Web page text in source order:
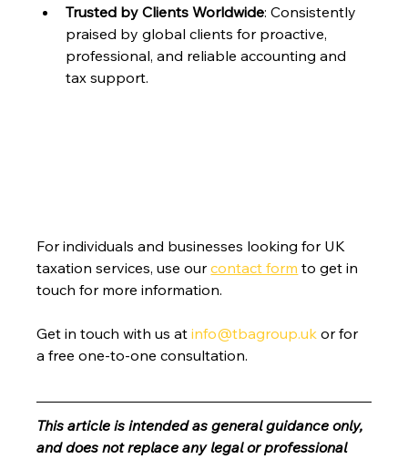
Trusted by Clients Worldwide: Consistently
praised by global clients for proactive,
professional, and reliable accounting and
tax support.
For individuals and businesses looking for UK
taxation services, use our contact form to get in
touch for more information.
Get in touch with us at info@tbagroup.uk or for
a free one-to-one consultation.
This article is intended as general guidance only,
and does not replace any legal or professional